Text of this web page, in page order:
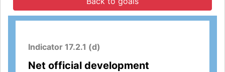
Indicator 17.2.1 (d)
Net official development